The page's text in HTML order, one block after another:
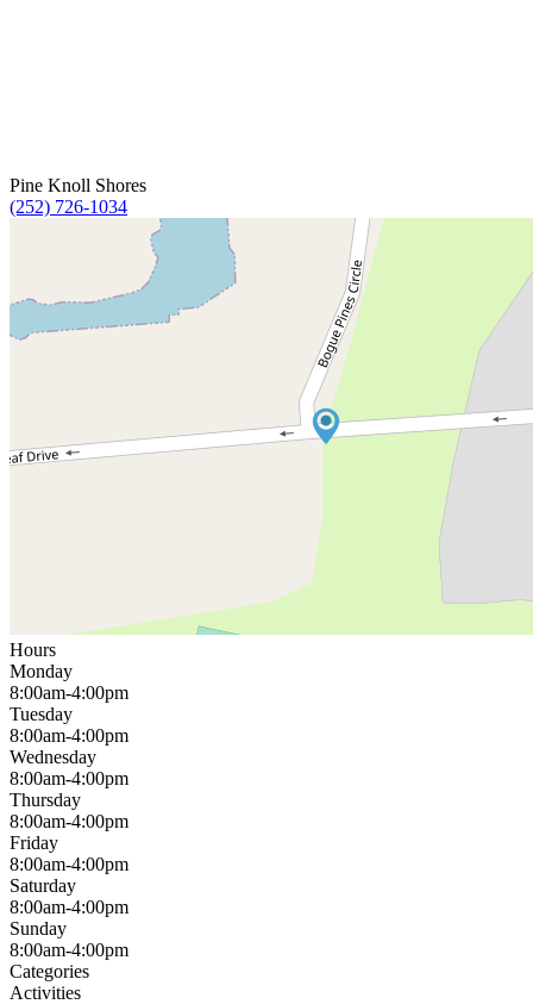
Pine Knoll Shores
(252) 726-1034
Hours
Monday
8:00am-4:00pm
Tuesday
8:00am-4:00pm
Wednesday
8:00am-4:00pm
Thursday
8:00am-4:00pm
Friday
8:00am-4:00pm
Saturday
8:00am-4:00pm
Sunday
8:00am-4:00pm
Categories
Activities